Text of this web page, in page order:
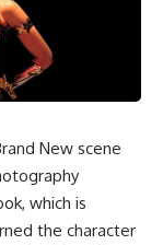
New scene
which is
the character